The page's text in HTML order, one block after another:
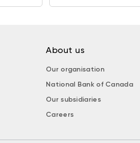
About us
Our organisation
National Bank of Canada
Our subsidiaries
Careers